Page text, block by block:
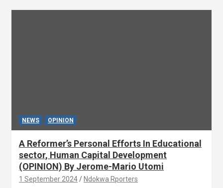
NEWS OPINION
A Reformer’s Personal Efforts In Educational
sector, Human Capital Development
(OPINION) By Jerome-Mario Utomi
1 September 2024 Ndokwa Rporters